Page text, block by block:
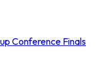
Conference Finals